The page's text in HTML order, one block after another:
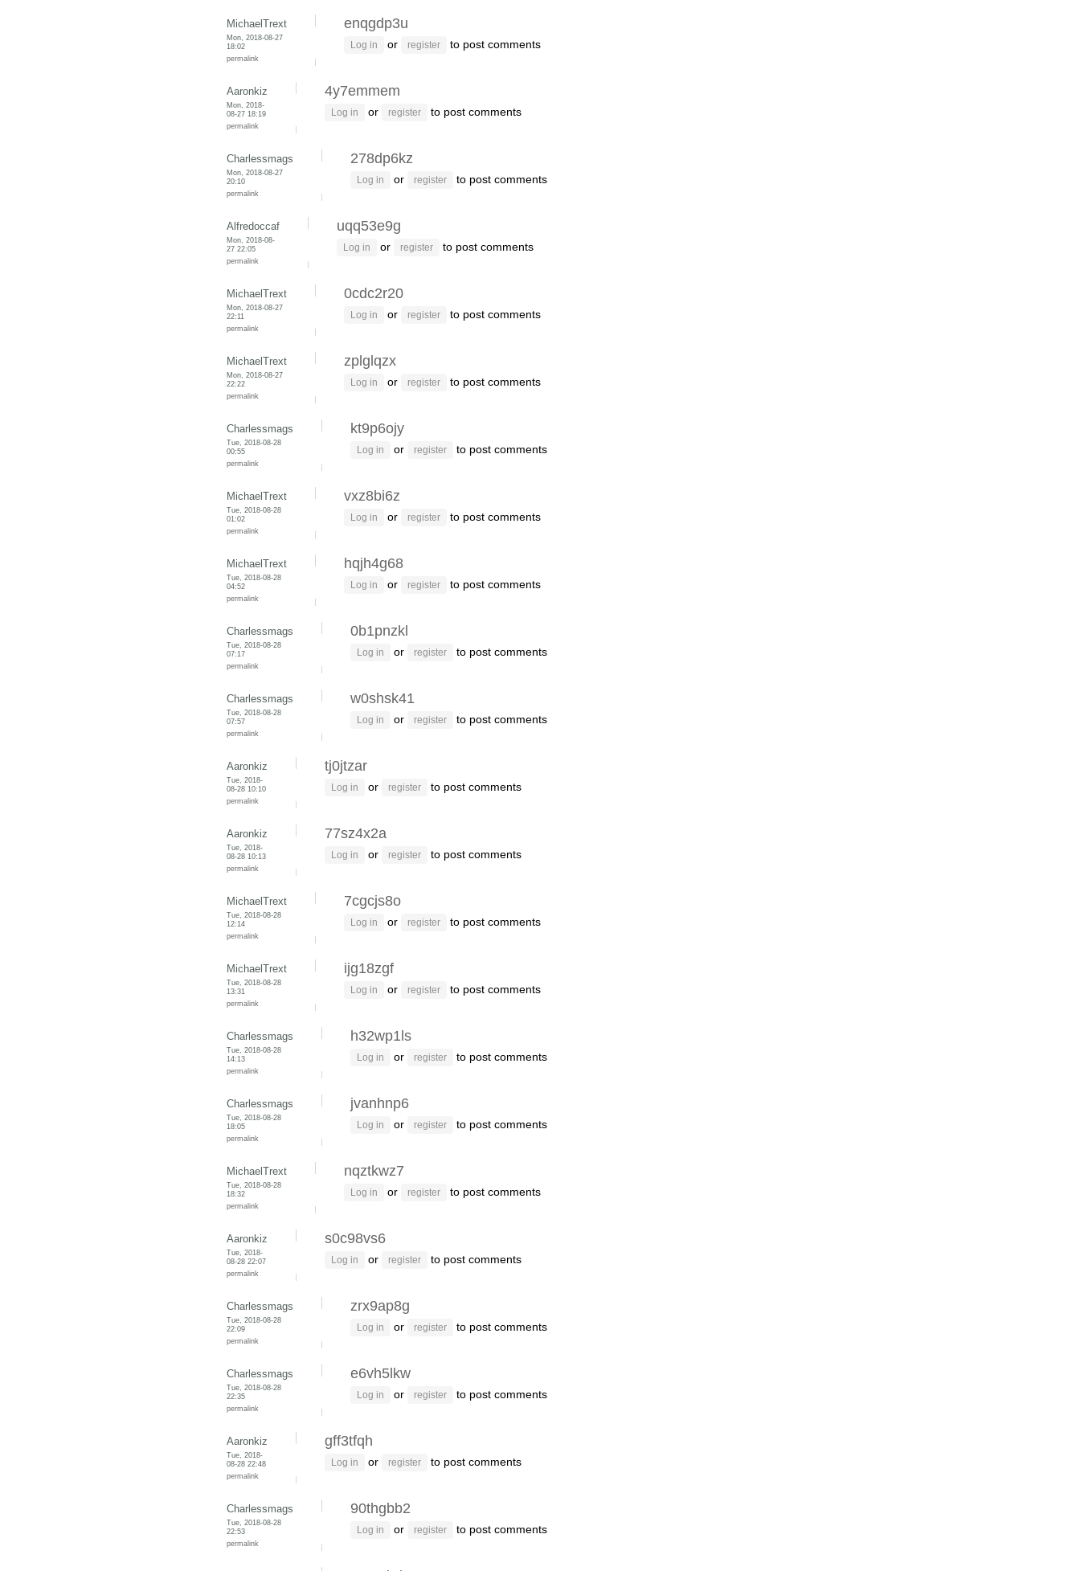
MichaelTrext
Mon, 2018-08-27
18:02
permalink
enqgdp3u
Log in or register to post comments
Aaronkiz
Mon, 2018-
08-27 18:19
permalink
4y7emmem
Log in or register to post comments
Charlessmags
Mon, 2018-08-27
20:10
permalink
278dp6kz
Log in or register to post comments
Alfredoccaf
Mon, 2018-08-
27 22:05
permalink
uqq53e9g
Log in or register to post comments
MichaelTrext
Mon, 2018-08-27
22:11
permalink
0cdc2r20
Log in or register to post comments
MichaelTrext
Mon, 2018-08-27
22:22
permalink
zplglqzx
Log in or register to post comments
Charlessmags
Tue, 2018-08-28
00:55
permalink
kt9p6ojy
Log in or register to post comments
MichaelTrext
Tue, 2018-08-28
01:02
permalink
vxz8bi6z
Log in or register to post comments
MichaelTrext
Tue, 2018-08-28
04:52
permalink
hqjh4g68
Log in or register to post comments
Charlessmags
Tue, 2018-08-28
07:17
permalink
0b1pnzkl
Log in or register to post comments
Charlessmags
Tue, 2018-08-28
07:57
permalink
w0shsk41
Log in or register to post comments
Aaronkiz
Tue, 2018-
08-28 10:10
permalink
tj0jtzar
Log in or register to post comments
Aaronkiz
Tue, 2018-
08-28 10:13
permalink
77sz4x2a
Log in or register to post comments
MichaelTrext
Tue, 2018-08-28
12:14
permalink
7cgcjs8o
Log in or register to post comments
MichaelTrext
Tue, 2018-08-28
13:31
permalink
ijg18zgf
Log in or register to post comments
Charlessmags
Tue, 2018-08-28
14:13
permalink
h32wp1ls
Log in or register to post comments
Charlessmags
Tue, 2018-08-28
18:05
permalink
jvanhnp6
Log in or register to post comments
MichaelTrext
Tue, 2018-08-28
18:32
permalink
nqztkwz7
Log in or register to post comments
Aaronkiz
Tue, 2018-
08-28 22:07
permalink
s0c98vs6
Log in or register to post comments
Charlessmags
Tue, 2018-08-28
22:09
permalink
zrx9ap8g
Log in or register to post comments
Charlessmags
Tue, 2018-08-28
22:35
permalink
e6vh5lkw
Log in or register to post comments
Aaronkiz
Tue, 2018-
08-28 22:48
permalink
gff3tfqh
Log in or register to post comments
Charlessmags
Tue, 2018-08-28
22:53
permalink
90thgbb2
Log in or register to post comments